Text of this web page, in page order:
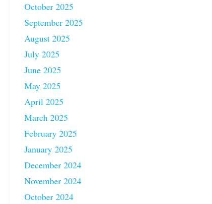
October 2025
September 2025
August 2025
July 2025
June 2025
May 2025
April 2025
March 2025
February 2025
January 2025
December 2024
November 2024
October 2024